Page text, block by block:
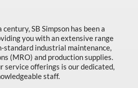
SB Simpson has been a
you with an extensive range
standard industrial maintenance,
(MRO) and production supplies.
service offerings is our dedicated,
staff.